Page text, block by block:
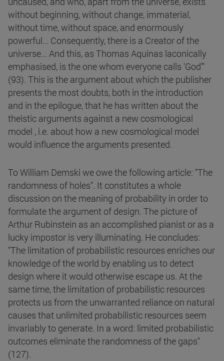
without beginning, without change, immaterial,
without time, without space, and enormously
powerful... Consequently, there is a Creator of the
universe... And this, as Thomas Aquinas laconically
emphasised, is the one whom everyone calls 'God'"
(93). This is the argument about which the publisher
presents the most doubts, both in the introduction
and in the epilogue, that he has written about the
theistic arguments against a new cosmological
model , i.e. about how a new cosmological model
would influence the arguments presented.
To William Demski we owe the following article: "The
randomness of holes". It constitutes a whole
discussion on the meaning of probability in order to
formulate the argument of design. The picture of
Arthur Rubinstein as an accomplished pianist or as a
lucky impostor is very illuminating. He concludes:
"The limitation of probabilistic resources enriches our
knowledge of the world by enabling us to detect
design where it would otherwise escape us. At the
same time, the limitation of probabilistic resources
protects us from the unwarranted reliance on natural
causes that unlimited probabilistic resources seem
invariably to generate. In a word: limited probabilistic
outcomes eliminate the randomness of the gaps"
(127).